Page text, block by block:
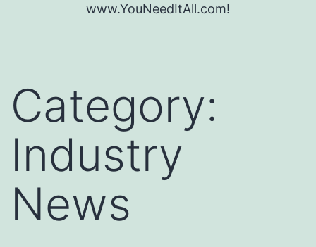
www.YouNeedItAll.com!
Category:
Industry
News